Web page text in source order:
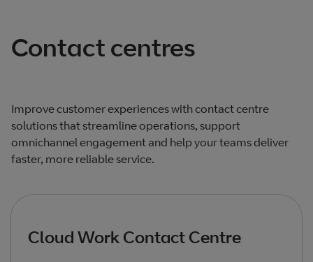
Contact centres
Improve customer experiences with contact centre
solutions that streamline operations, support
omnichannel engagement and help your teams deliver
faster, more reliable service.
Cloud Work Contact Centre